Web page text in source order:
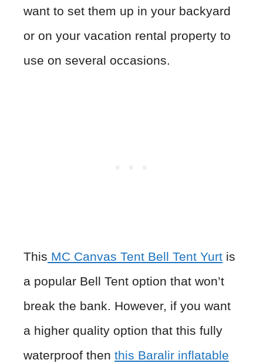
want to set them up in your backyard
or on your vacation rental property to
use on several occasions.
This MC Canvas Tent Bell Tent Yurt is
a popular Bell Tent option that won’t
break the bank. However, if you want
a higher quality option that this fully
waterproof then this Baralir inflatable